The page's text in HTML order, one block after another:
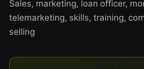
Sales, marketing, loan officer,
telemarketing, skills, training,
selling